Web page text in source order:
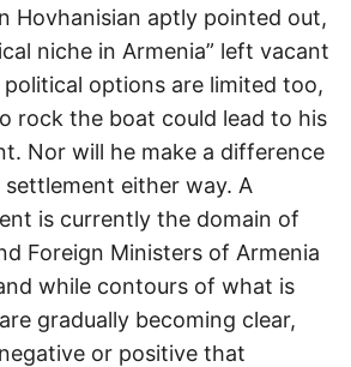
Hovhanisian aptly pointed out,
niche in Armenia” left vacant
options are limited too,
rock the boat could lead to his
Nor will he make a difference
either way. A
is currently the domain of
Foreign Ministers of Armenia
while contours of what is
gradually becoming clear,
or positive that